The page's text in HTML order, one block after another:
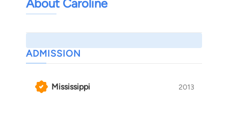
About Caroline
ADMISSION
Mississippi 2013